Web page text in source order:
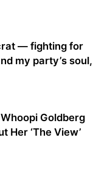
— fighting for
my party’s soul,
Goldberg
Her ‘The View’